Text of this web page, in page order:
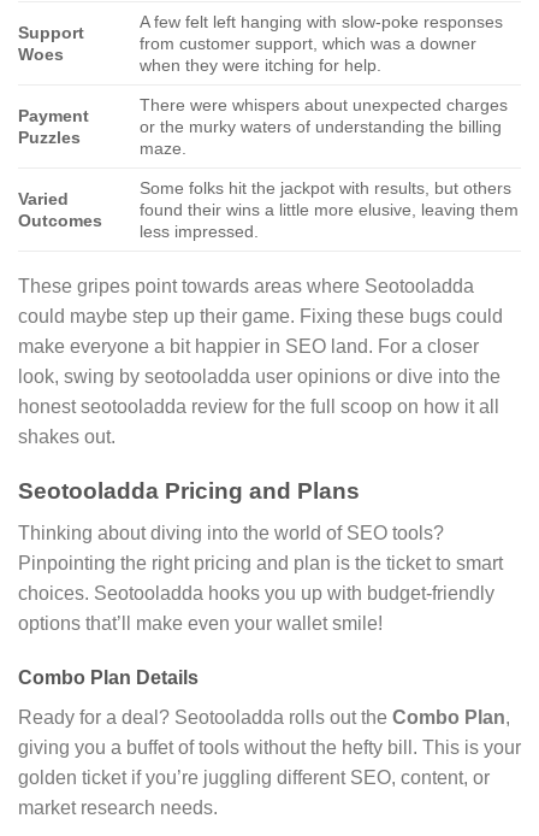
Support
Woes
A few felt left hanging with slow-poke responses
from customer support, which was a downer
when they were itching for help.
Payment
Puzzles
There were whispers about unexpected charges
or the murky waters of understanding the billing
maze.
Varied
Outcomes
Some folks hit the jackpot with results, but others
found their wins a little more elusive, leaving them
less impressed.
These gripes point towards areas where Seotooladda
could maybe step up their game. Fixing these bugs could
make everyone a bit happier in SEO land. For a closer
look, swing by seotooladda user opinions or dive into the
honest seotooladda review for the full scoop on how it all
shakes out.
Seotooladda Pricing and Plans
Thinking about diving into the world of SEO tools?
Pinpointing the right pricing and plan is the ticket to smart
choices. Seotooladda hooks you up with budget-friendly
options that’ll make even your wallet smile!
Combo Plan Details
Ready for a deal? Seotooladda rolls out the Combo Plan,
giving you a buffet of tools without the hefty bill. This is your
golden ticket if you’re juggling different SEO, content, or
market research needs.